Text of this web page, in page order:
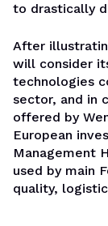
to drastically
After
will consider
technologies
sector, and in
offered by
European
Management
used by main
quality,